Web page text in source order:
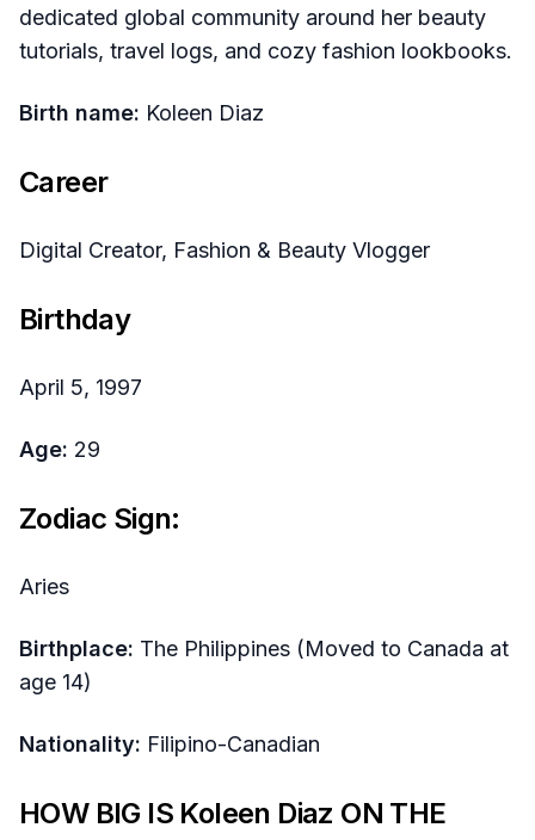
dedicated global community around her beauty
tutorials, travel logs, and cozy fashion lookbooks.
Birth name: Koleen Diaz
Career
Digital Creator, Fashion & Beauty Vlogger
Birthday
April 5, 1997
Age: 29
Zodiac Sign:
Aries
Birthplace: The Philippines (Moved to Canada at
age 14)
Nationality: Filipino-Canadian
HOW BIG IS Koleen Diaz ON THE